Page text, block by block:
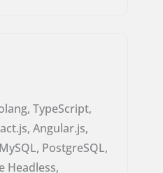
TypeScript,
Angular.js,
PostgreSQL,
Headless,